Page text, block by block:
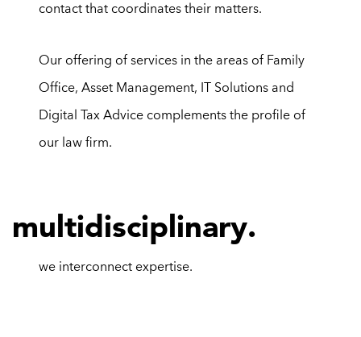
contact that coordinates their matters.
Our offering of services in the areas of Family
Office, Asset Management, IT Solutions and
Digital Tax Advice complements the profile of
our law firm.
multidisciplinary.
we interconnect expertise.